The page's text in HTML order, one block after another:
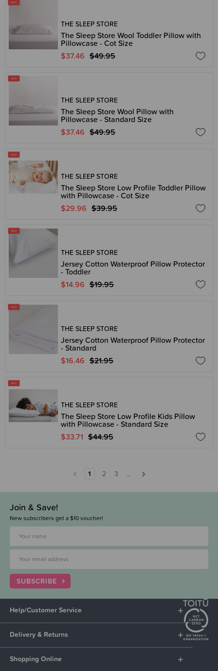
THE SLEEP STORE
The Sleep Store Wool Toddler Pillow with
Pillowcase - Cot Size
$37.46 $49.95
THE SLEEP STORE
The Sleep Store Wool Pillow with
Pillowcase - Standard Size
$37.46 $49.95
THE SLEEP STORE
The Sleep Store Low Profile Toddler Pillow
with Pillowcase - Cot Size
$29.96 $39.95
THE SLEEP STORE
Jersey Cotton Waterproof Pillow Protector
- Toddler
$14.96 $19.95
THE SLEEP STORE
Jersey Cotton Waterproof Pillow Protector
- Standard
$16.46 $21.95
THE SLEEP STORE
The Sleep Store Low Profile Kids Pillow
with Pillowcase - Standard Size
$33.71 $44.95
1 2 3 ...
Join & Save!
New subscribers get a $10 voucher!
SUBSCRIBE
Help/Customer Service
Delivery & Returns
Shopping Online